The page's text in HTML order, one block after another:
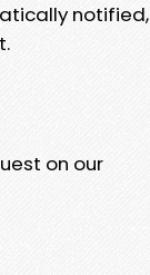
notified,
on our